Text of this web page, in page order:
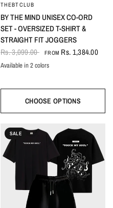
THEBTCLUB
BY THE MIND UNISEX CO-ORD
SET - OVERSIZED T-SHIRT &
STRAIGHT FIT JOGGERS
Rs. 3,099.00
FROM Rs. 1,384.00
Black-WhiteWhite-Black
Available in 2 colors
CHOOSE OPTIONS
SALE